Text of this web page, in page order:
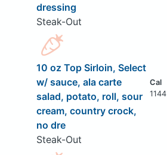
dressing
Steak-Out
10 oz Top Sirloin, Select
w/ sauce, ala carte
salad, potato, roll, sour
cream, country crock,
no dre
Steak-Out
1144